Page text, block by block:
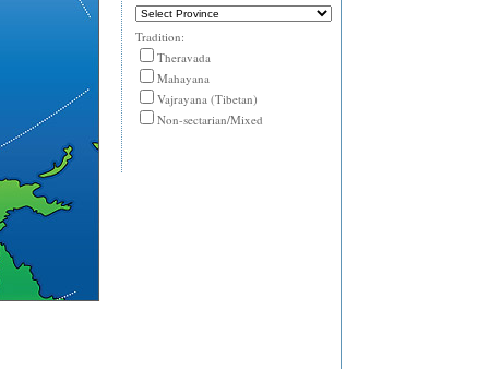
Tradition:
Theravada
Mahayana
Vajrayana (Tibetan)
Non-sectarian/Mixed